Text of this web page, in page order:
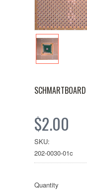
SCHMARTBOARD
$2.00
SKU:
202-0030-01c
Quantity